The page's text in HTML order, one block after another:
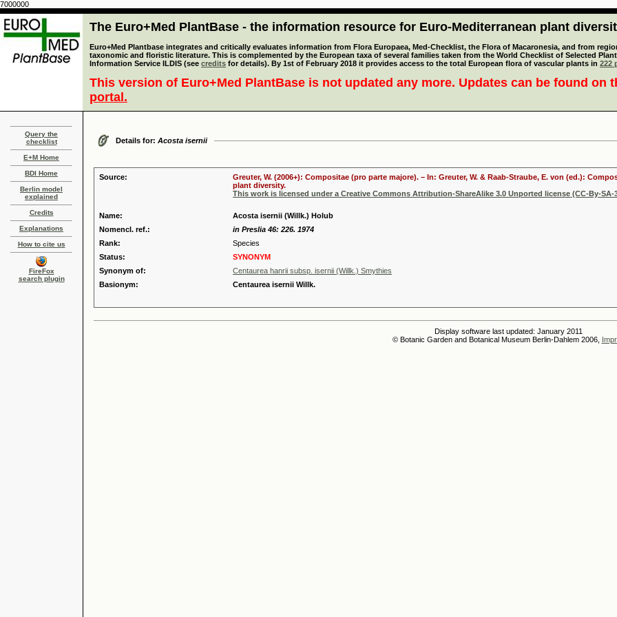
7000000
The Euro+Med PlantBase - the information resource for Euro-Mediterranean plant
Euro+Med Plantbase integrates and critically evaluates information from Flora Europaea, Med-Checklist, the Flora of Macaronesia, and from
taxonomic and floristic literature. This is complemented by the European taxa of several families taken from the World Checklist of Selected
Information Service ILDIS (see credits for details). By 1st of February 2018 it provides access to the total European flora of vascular plants in 222
This version of Euro+Med PlantBase is not updated any more. Updates can be found on
portal.
Query the
checklist
E+M Home
BDI Home
Berlin model
explained
Credits
Explanations
How to cite us
FireFox
search plugin
Details for: Acosta isernii
Source:
Greuter, W. (2006+): Compositae (pro parte majore). – In: Greuter, W. & Raab-Straube, E. von (ed.):
plant diversity.
This work is licensed under a Creative Commons Attribution-ShareAlike 3.0 Unported license (CC-By-SA-
Name:
Acosta isernii (Willk.) Holub
Nomencl. ref.:
in Preslia 46: 226. 1974
Rank:
Species
Status:
SYNONYM
Synonym of:
Centaurea hanrii subsp. isernii (Willk.) Smythies
Basionym:
Centaurea isernii Willk.
Display software last updated: January 2011
© Botanic Garden and Botanical Museum Berlin-Dahlem 2006,